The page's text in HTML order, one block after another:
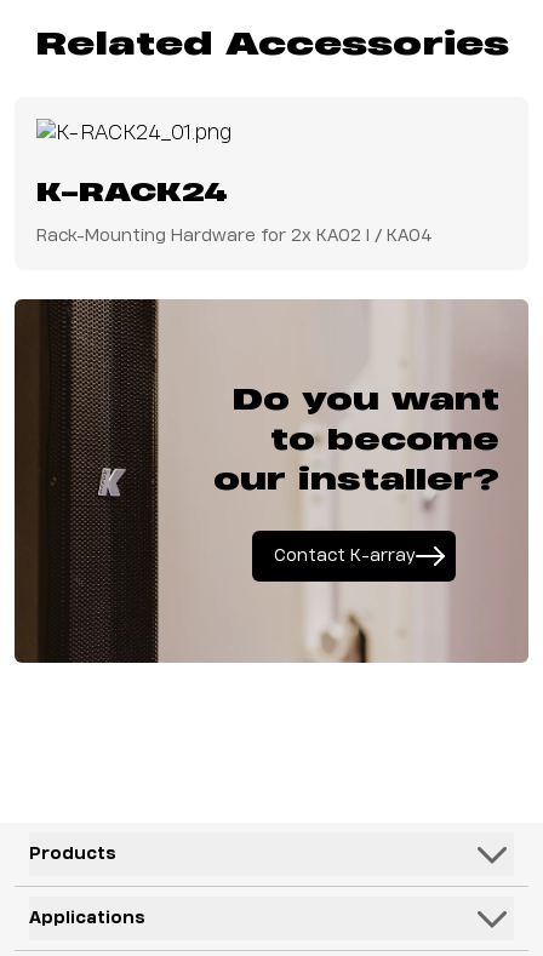
Related Accessories
K-RACK24
Rack-Mounting Hardware for 2x KA02 I / KA04
Do you want
to become
our installer?
Contact K-array
Products
Speakers
Subwoofers
Applications